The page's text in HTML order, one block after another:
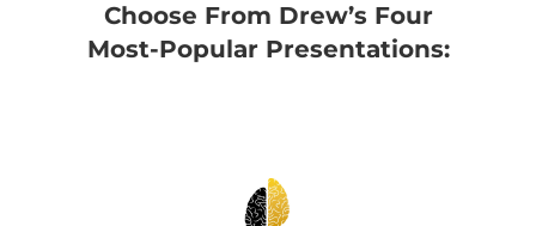
Choose From Drew’s Four
Most-Popular Presentations: